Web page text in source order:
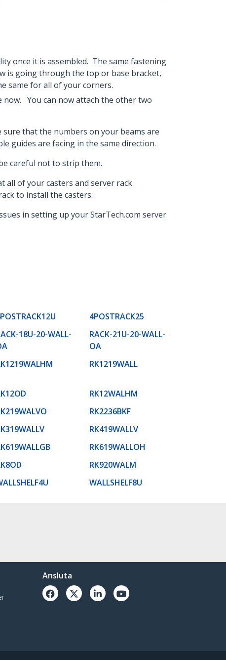
once it is assembled. The same fastening
is going through the top or base bracket,
same for all of your corners.
now. You can now attach the other two
that the numbers on your beams are
guides are facing in the same direction.
careful not to strip them.
all of your casters and server rack
to install the casters.
in setting up your StarTech.com server
4POSTRACK25
18U-20-WALL-
RACK-21U-20-WALL-
OA
RK1219WALL
RK12WALHM
RK2236BKF
RK419WALLV
RK619WALLOH
RK920WALM
WALLSHELF8U
Ansluta